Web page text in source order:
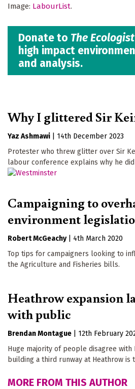
Image: LabourList.
Donate to The Ecologist
high impact
and analysis.
Why I glittered Sir
Yaz Ashmawi
14th December 2023
Protester who threw glitter over Sir
labour conference explains why he
Campaigning to
environment
Robert McGeachy
4th March 2020
Top tips for campaigners looking to
the Agriculture and Fisheries bills.
Heathrow expansion
with public
Brendan Montague
12th February
Huge majority of people disagree with
building a third runway at Heathrow is
MORE FROM THIS AUTHOR